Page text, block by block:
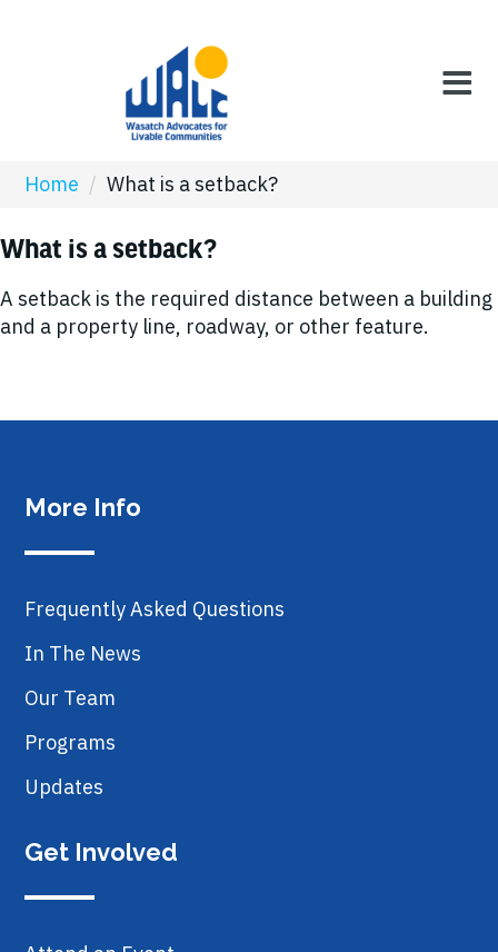
Home / What is a setback?
What is a setback?
A setback is the required distance between a building
and a property line, roadway, or other feature.
More Info
Frequently Asked Questions
In The News
Our Team
Programs
Updates
Get Involved